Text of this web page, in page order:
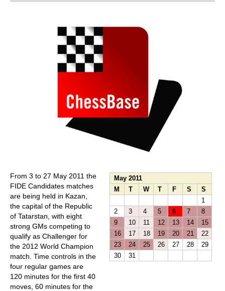
train more efficiently, intelligently and with a
May 2011
M
T W T F S
S
1
2
3 4 5 6 7
8
9
10 11 12 13 14
15
16
17 18 19 20 21
22
23
24 25 26 27 28
29
30
31
From 3 to 27 May 2011 the
FIDE Candidates matches
are being held in Kazan,
the capital of the Republic
of Tatarstan, with eight
strong GMs competing to
qualify as Challenger for
the 2012 World Champion
match. Time controls in the
four regular games are
120 minutes for the first 40
moves, 60 minutes for the